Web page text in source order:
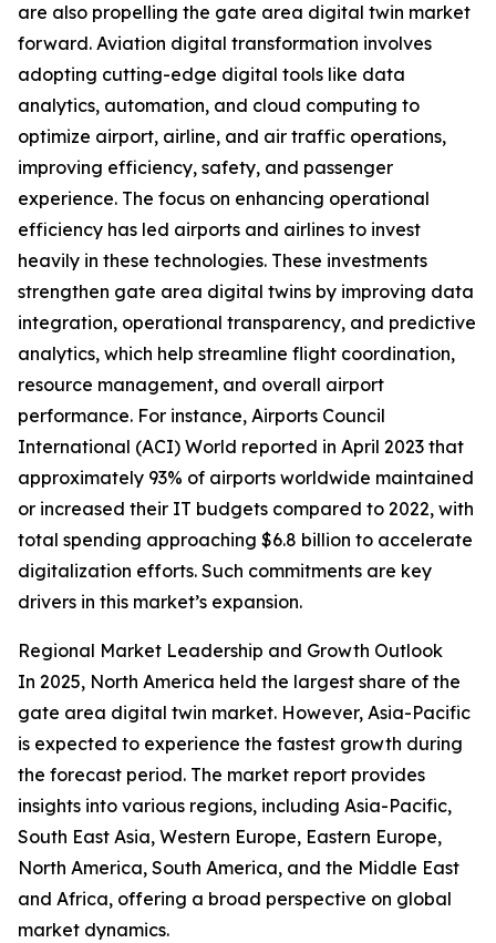
are also propelling the gate area digital twin market
forward. Aviation digital transformation involves
adopting cutting-edge digital tools like data
analytics, automation, and cloud computing to
optimize airport, airline, and air traffic operations,
improving efficiency, safety, and passenger
experience. The focus on enhancing operational
efficiency has led airports and airlines to invest
heavily in these technologies. These investments
strengthen gate area digital twins by improving data
integration, operational transparency, and predictive
analytics, which help streamline flight coordination,
resource management, and overall airport
performance. For instance, Airports Council
International (ACI) World reported in April 2023 that
approximately 93% of airports worldwide maintained
or increased their IT budgets compared to 2022, with
total spending approaching $6.8 billion to accelerate
digitalization efforts. Such commitments are key
drivers in this market’s expansion.
Regional Market Leadership and Growth Outlook
In 2025, North America held the largest share of the
gate area digital twin market. However, Asia-Pacific
is expected to experience the fastest growth during
the forecast period. The market report provides
insights into various regions, including Asia-Pacific,
South East Asia, Western Europe, Eastern Europe,
North America, South America, and the Middle East
and Africa, offering a broad perspective on global
market dynamics.